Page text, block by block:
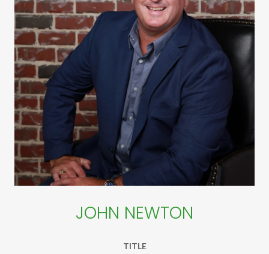
JOHN NEWTON
TITLE